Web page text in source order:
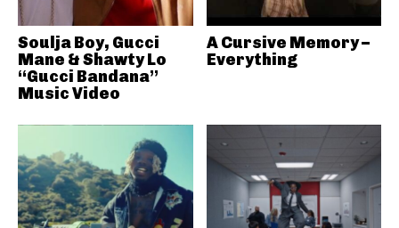
Soulja Boy, Gucci
Mane & Shawty Lo
“Gucci Bandana”
Music Video
A Cursive Memory –
Everything